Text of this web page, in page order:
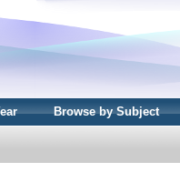
Browse by Subject